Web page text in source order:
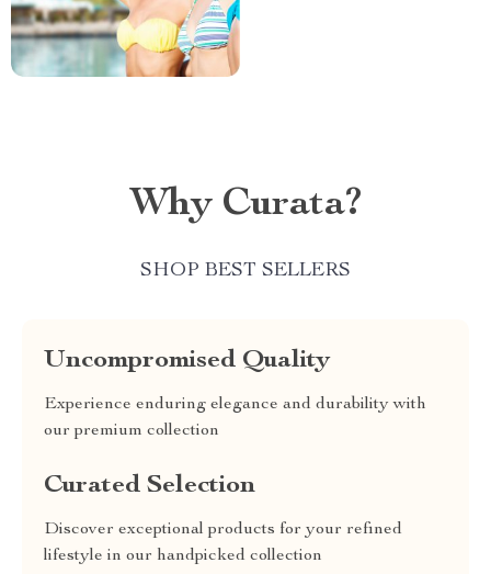
Why Curata?
SHOP BEST SELLERS
Uncompromised Quality
Experience enduring elegance and durability with
our premium collection
Curated Selection
Discover exceptional products for your refined
lifestyle in our handpicked collection